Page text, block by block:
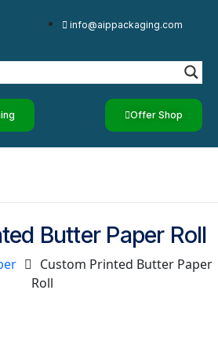
info@aippackaging.com
Offer Shop
Butter Paper Roll
Custom Printed Butter Paper
Roll